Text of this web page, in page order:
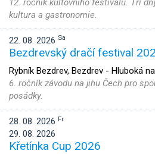
12. ročník kultovního festivalu. Tři
kultura a gastronomie.
22. 08. 2026 Sa
Bezdrevský dračí festival
Rybník Bezdrev, Bezdrev - Hluboká
6. ročník závodu na jihu Čech pro
posádky.
28. 08. 2026 Fr
29. 08. 2026
Křetínka Cup 2026